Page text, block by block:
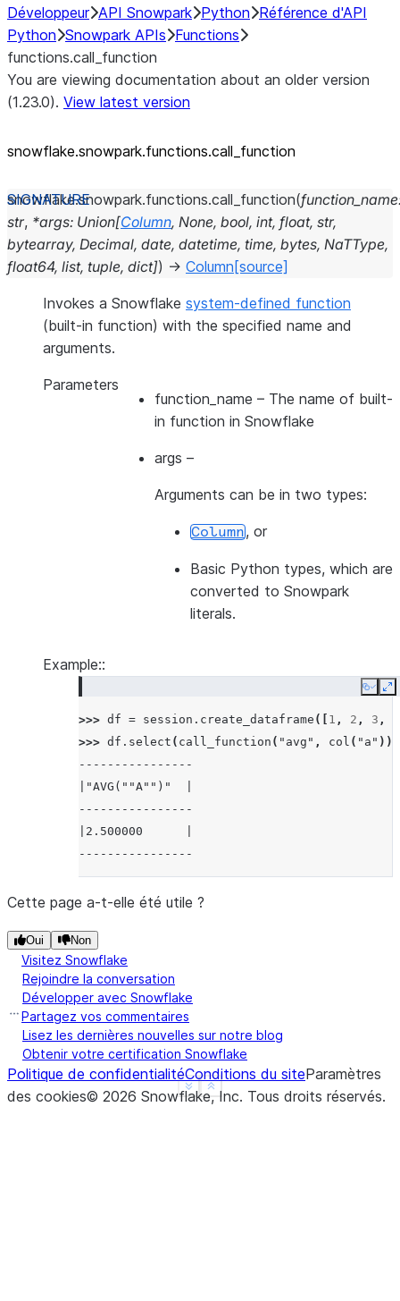
Développeur API Snowpark Python Référence d'API
Python Snowpark APIs Functions
functions.call_function
You are viewing documentation about an older version
(1.23.0). View latest version
snowflake.snowpark.functions.call_ function
snowflake.snowpark.functions.call_function(function_name
str, *args: Union[Column, None, bool, int, float, str,
bytearray, Decimal, date, datetime, time, bytes, NaTType,
float64, list, tuple, dict]) → Column [source]
Invokes a Snowflake system-defined function
(built-in function) with the specified name and
arguments.
Parameters
function_name – The name of built-
in function in Snowflake
args –
Arguments can be in two types:
Column, or
Basic Python types, which are
converted to Snowpark
literals.
Example::
Copy
>>> df = session . create_dataframe ([ 1 , 2 , 3 ,
>>> df . select ( call_function ( "avg" , col ( "a" )))
----------------
|"AVG(""A"")"  |
----------------
|2.500000      |
----------------
Show less
See more
Cette page a-t-elle été utile ?
Oui Non
Visitez Snowflake
Rejoindre la conversation
Développer avec Snowflake
Partagez vos commentaires
Lisez les dernières nouvelles sur notre blog
Obtenir votre certification Snowflake
Politique de confidentialitéConditions du siteParamètres
des cookies© 2026 Snowflake, Inc. Tous droits réservés.